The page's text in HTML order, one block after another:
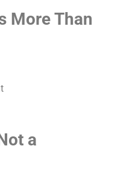
More Than
a